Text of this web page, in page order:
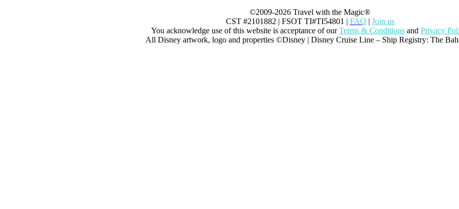
©2009-2026 Travel with the Magic®
CST #2101882 | FSOT TI#TI54801 | FAQ | Join us
You acknowledge use of this website is acceptance of ourTerms & Conditionsand Privacy
All Disney artwork, logo and properties ©Disney | Disney Cruise Line – Ship Registry: The